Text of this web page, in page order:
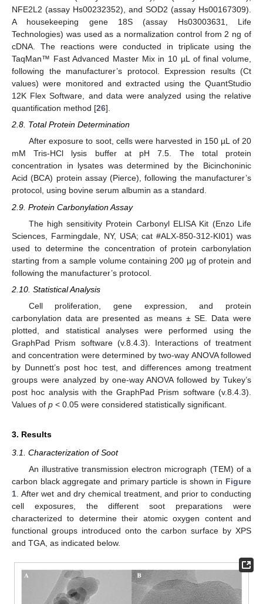
NFE2L2 (assay Hs00232352), and SOD2 (assay Hs00167309).
A housekeeping gene 18S (assay Hs03003631, Life
Technologies) was used as a normalization control from 2 ng of
cDNA. The reactions were conducted in triplicate using the
TaqMan™ Fast Advanced Master Mix in 10 µL of final volume,
following the manufacturer’s protocol. Expression results (Ct
values) were monitored and extracted using the QuantStudio
12K Flex Software, and data were analyzed using the relative
quantification method [26].
2.8. Total Protein Determination
After exposure to soot, cells were harvested in 150 µL of 20
mM Tris-HCl lysis buffer at pH 7.5. The total protein
concentration in lysates was determined by the Bicinchoninic
Acid (BCA) protein assay (Pierce), following the manufacturer’s
protocol, using bovine serum albumin as a standard.
2.9. Protein Carbonylation Assay
The high sensitivity Protein Carbonyl ELISA Kit (Enzo Life
Sciences, Farmingdale, NY, USA; cat #ALX-850-312-KI01) was
used to determine the concentration of protein carbonylation
starting from a sample volume containing 200 µg of protein and
following the manufacturer’s protocol.
2.10. Statistical Analysis
Cell proliferation, gene expression, and protein
carbonylation data are presented as means ± SE. Data were
plotted, and statistical analyses were performed using the
GraphPad Prism software (v.8.4.3). Interactions of treatment
and concentration were determined by two-way ANOVA followed
by Dunnett’s post hoc test, and differences among treatment
groups were analyzed by one-way ANOVA followed by Tukey’s
post hoc analysis with the GraphPad Prism software (v.8.4.3).
Values of p < 0.05 were considered statistically significant.
3. Results
3.1. Characterization of Soot
An illustrative transmission electron micrograph (TEM) of a
carbon black aggregate and primary particle is shown in Figure
1 . After wet and dry chemical treatment, and prior to conducting
cell exposures, the different soot preparations were
characterized to determine their atomic oxygen content and
functional groups introduced onto the carbon surface by XPS
and TGA, as indicated below.